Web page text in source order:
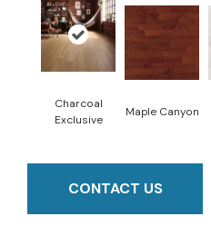
Charcoal
Exclusive
Maple Canyon
CONTACT US